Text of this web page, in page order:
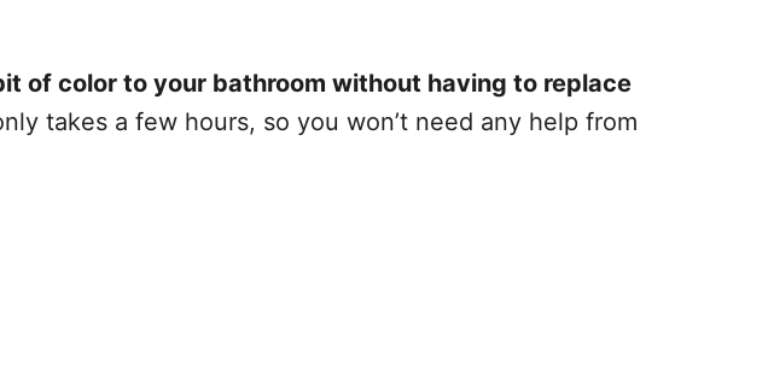
of color to your bathroom without having to replace
takes a few hours, so you won’t need any help from